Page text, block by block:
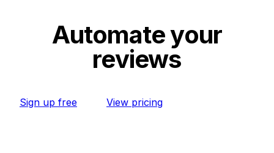
Automate your
reviews
Sign up free View pricing